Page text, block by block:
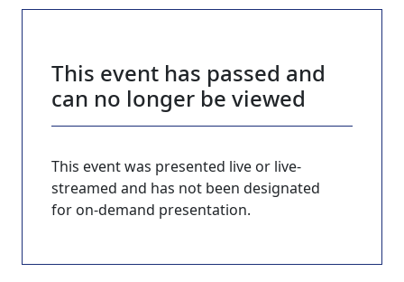
This event has passed and
can no longer be viewed
This event was presented live or live-
streamed and has not been designated
for on-demand presentation.